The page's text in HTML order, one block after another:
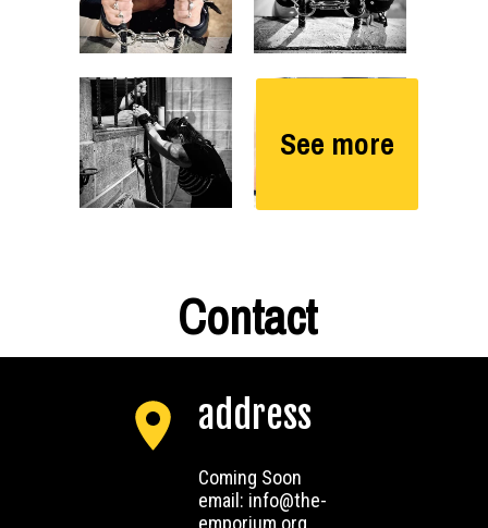
See more
Contact
address
Coming Soon
email: info@the-
emporium.org